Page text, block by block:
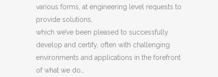
various forms, at engineering level requests to
provide solutions,
which we’ve been pleased to successfully
develop and certify, often with challenging
environments and applications in the forefront
of what we do…